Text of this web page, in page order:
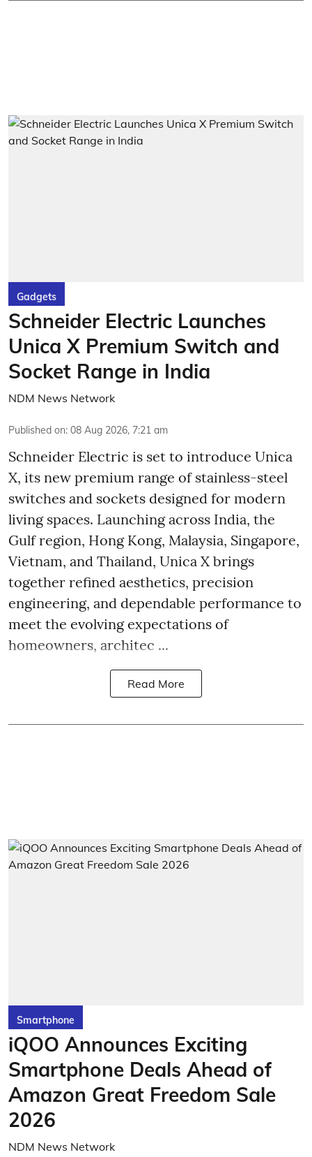
Gadgets
Schneider Electric Launches
Unica X Premium Switch and
Socket Range in India
NDM News Network
Published on: 08 Aug 2026, 7:21 am
Schneider Electric is set to introduce Unica
X, its new premium range of stainless-steel
switches and sockets designed for modern
living spaces. Launching across India, the
Gulf region, Hong Kong, Malaysia, Singapore,
Vietnam, and Thailand, Unica X brings
together refined aesthetics, precision
engineering, and dependable performance to
meet the evolving expectations of
homeowners, architec ...
Read More
Smartphone
iQOO Announces Exciting
Smartphone Deals Ahead of
Amazon Great Freedom Sale
2026
NDM News Network